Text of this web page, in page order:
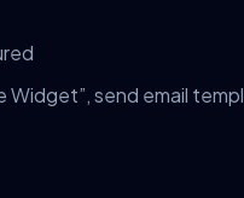
send email